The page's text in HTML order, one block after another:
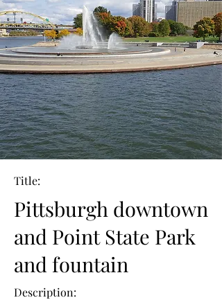
Title:
Pittsburgh downtown
and Point State Park
and fountain
Description: